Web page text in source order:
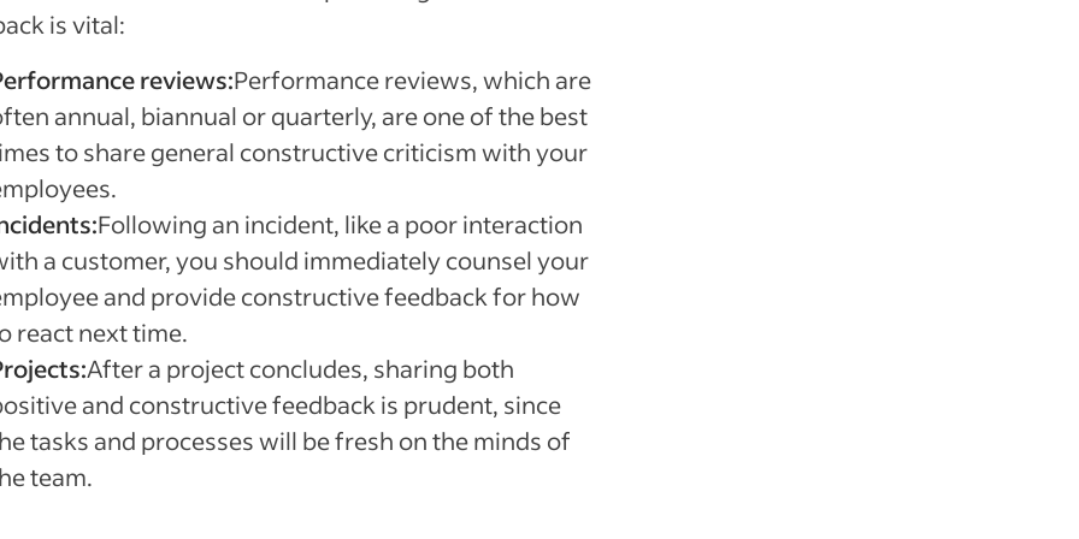
is vital:
reviews:Performance reviews, which are
annual, biannual or quarterly, are one of the best
to share general constructive criticism with your
Following an incident, like a poor interaction
a customer, you should immediately counsel your
and provide constructive feedback for how
react next time.
After a project concludes, sharing both
and constructive feedback is prudent, since
tasks and processes will be fresh on the minds of
team.